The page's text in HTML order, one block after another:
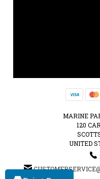
MARINE
120
UNITED